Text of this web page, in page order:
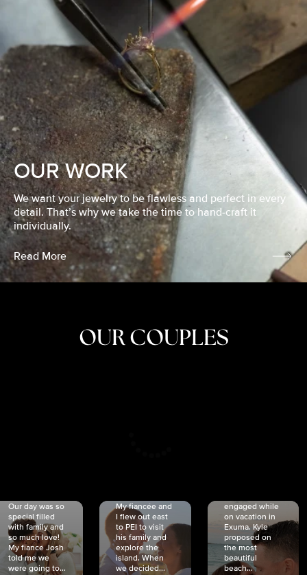
OUR WORK
We want your jewelry to be flawless and perfect in every
detail. That’s why we take the time to hand-craft it
individually.
Read More
OUR COUPLES
Our day was so
special filled
with family and
so much love!
My fiancé Josh
told me we
were going to...
My fiancée and
I flew out east
to PEI to visit
his family and
explore the
island. When
we decided...
engaged while
on vacation in
Exuma. Kyle
proposed on
the most
beautiful
beach...